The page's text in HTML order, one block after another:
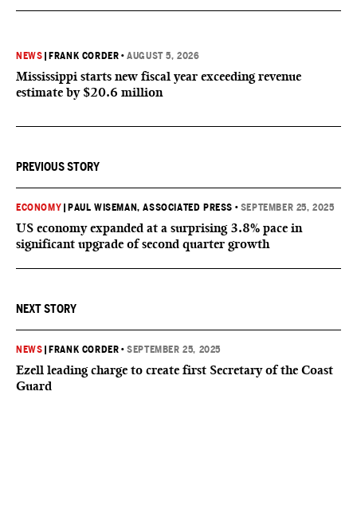
NEWS FRANK CORDER •AUGUST 5, 2026
Mississippi starts new fiscal year exceeding revenue
estimate by $20.6 million
PREVIOUS STORY
ECONOMY PAUL WISEMAN, ASSOCIATED PRESS • SEPTEMBER 25, 2025
US economy expanded at a surprising 3.8% pace in
significant upgrade of second quarter growth
NEXT STORY
NEWS FRANK CORDER •SEPTEMBER 25, 2025
Ezell leading charge to create first Secretary of the Coast
Guard